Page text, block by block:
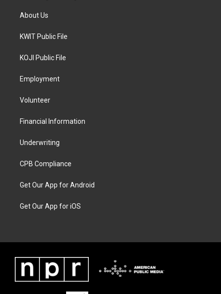
About Us
KWIT Public File
KOJI Public File
Employment
Volunteer
Financial Information
Underwriting
CPB Compliance
Get Our App for Android
Get Our App for iOS